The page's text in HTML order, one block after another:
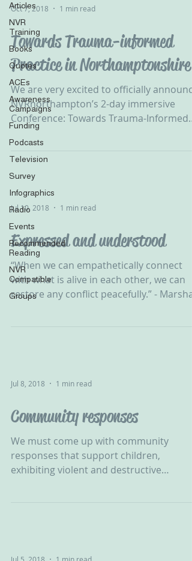
Articles
NVR
Training
Books
Quotes
ACEs
Awareness
Campaigns
Funding
Podcasts
Television
Survey
Infographics
Radio
Events
Recommended
Reading
NVR
Compatible
Groups
Oct 7, 2018 1 min read
Towards Trauma-informed
Practice in Northamptonshire
We are very excited to officially announce
NVRnorthampton’s 2-day immersive
Conference: Towards Trauma-Informed
Practice on the 23rd &...
Jul 10, 2018 1 min read
Expressed and understood
‪“When we can empathetically connect
with what is alive in each other, we can
restore any conflict peacefully.” - Marshall
Jul 8, 2018 1 min read
Community responses
We must come up with community
responses that support children,
exhibiting violent and destructive